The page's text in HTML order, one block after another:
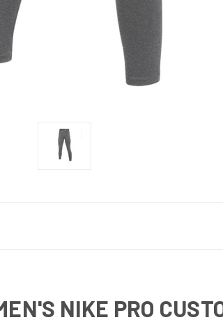
NIKE PRO